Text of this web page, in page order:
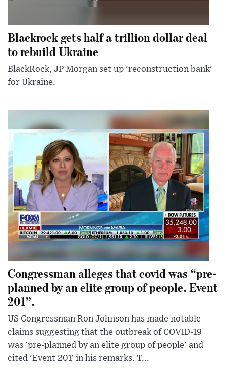
Blackrock gets half a trillion dollar deal
to rebuild Ukraine
BlackRock, JP Morgan set up 'reconstruction bank'
for Ukraine.
Congressman alleges that covid was “pre-
planned by an elite group of people. Event
201”.
US Congressman Ron Johnson has made notable
claims suggesting that the outbreak of COVID-19
was 'pre-planned by an elite group of people' and
cited 'Event 201' in his remarks. T...